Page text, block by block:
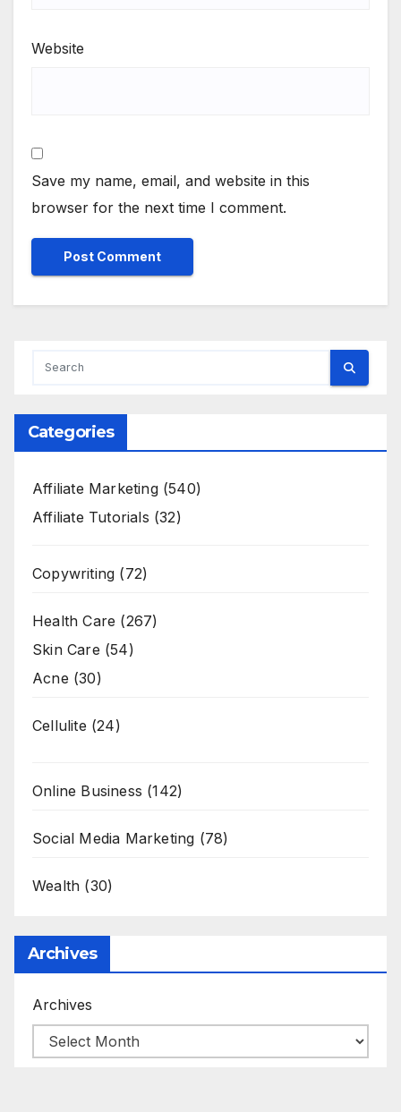
Website
Save my name, email, and website in this
browser for the next time I comment.
Categories
Affiliate Marketing(540)
Affiliate Tutorials (32)
Copywriting (72)
Health Care (267)
Skin Care (54)
Acne (30)
Cellulite (24)
Online Business (142)
Social Media Marketing (78)
Wealth (30)
Archives
Archives